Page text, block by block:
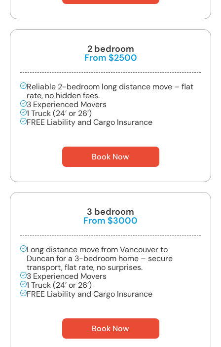
2 bedroom
From $2500
Reliable 2-bedroom long distance move – flat
rate, no hidden fees.
3 Experienced Movers
1 Truck (24’ or 26’)
FREE Liability and Cargo Insurance
Book Now
3 bedroom
From $3000
Long distance move from Vancouver to
Duncan for a 3-bedroom home – secure
transport, flat rate, no surprises.
3 Experienced Movers
1 Truck (24’ or 26’)
FREE Liability and Cargo Insurance
Book Now